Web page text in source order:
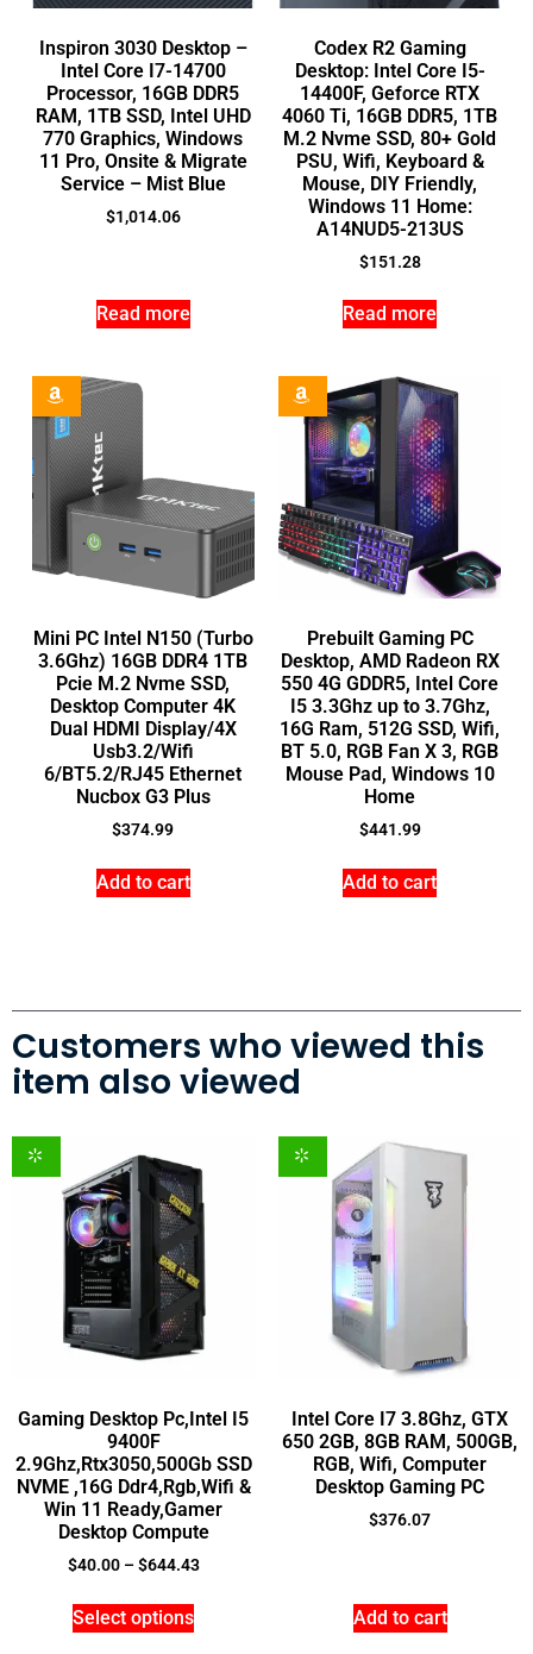
Inspiron 3030 Desktop –
Intel Core I7-14700
Processor, 16GB DDR5
RAM, 1TB SSD, Intel UHD
770 Graphics, Windows
11 Pro, Onsite & Migrate
Service – Mist Blue
$1,014.06
Read more
Codex R2 Gaming
Desktop: Intel Core I5-
14400F, Geforce RTX
4060 Ti, 16GB DDR5, 1TB
M.2 Nvme SSD, 80+ Gold
PSU, Wifi, Keyboard &
Mouse, DIY Friendly,
Windows 11 Home:
A14NUD5-213US
$151.28
Read more
Mini PC Intel N150 (Turbo
3.6Ghz) 16GB DDR4 1TB
Pcie M.2 Nvme SSD,
Desktop Computer 4K
Dual HDMI Display/4X
Usb3.2/Wifi
6/BT5.2/RJ45 Ethernet
Nucbox G3 Plus
$374.99
Add to cart
Prebuilt Gaming PC
Desktop, AMD Radeon RX
550 4G GDDR5, Intel Core
I5 3.3Ghz up to 3.7Ghz,
16G Ram, 512G SSD, Wifi,
BT 5.0, RGB Fan X 3, RGB
Mouse Pad, Windows 10
Home
$441.99
Add to cart
Customers who viewed this
item also viewed
Gaming Desktop Pc,Intel I5
9400F
2.9Ghz,Rtx3050,500Gb SSD
NVME ,16G Ddr4,Rgb,Wifi &
Win 11 Ready,Gamer
Desktop Compute
$40.00 – $644.43
Select options
Intel Core I7 3.8Ghz, GTX
650 2GB, 8GB RAM, 500GB,
RGB, Wifi, Computer
Desktop Gaming PC
$376.07
Add to cart